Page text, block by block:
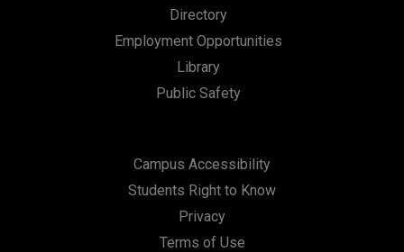
Directory
Employment Opportunities
Library
Public Safety
Campus Accessibility
Students Right to Know
Privacy
Terms of Use